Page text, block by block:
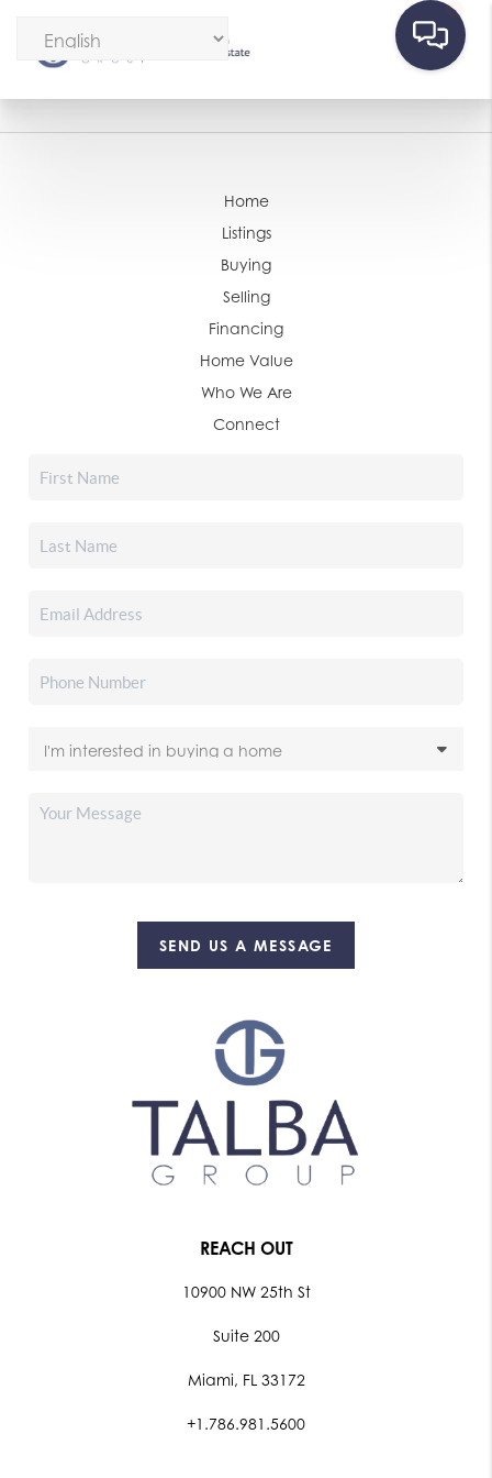
Home
Listings
Buying
Selling
Financing
Home Value
Who We Are
Connect
SEND US A MESSAGE
REACH OUT
10900 NW 25th St
Suite 200
Miami, FL 33172
+1.786.981.5600